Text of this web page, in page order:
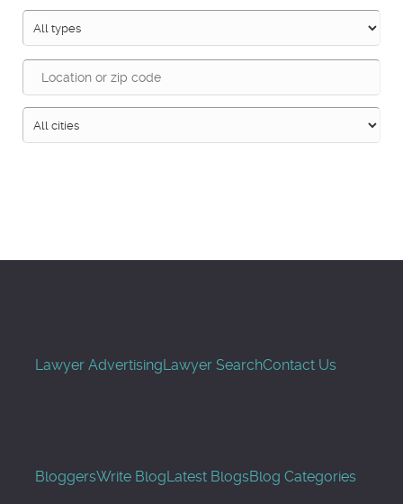
Lawyer AdvertisingLawyer SearchContact Us
BloggersWrite BlogLatest BlogsBlog Categories